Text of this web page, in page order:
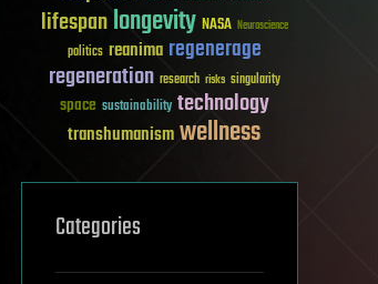
lifespanlongevity NASA Neuroscience
politics reanima regenerage
regeneration research risks singularity
space sustainability technology
transhumanismwellness
Categories